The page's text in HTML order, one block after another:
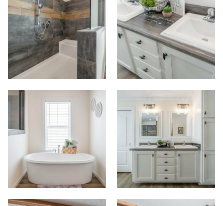
Floor Plans
Commercials